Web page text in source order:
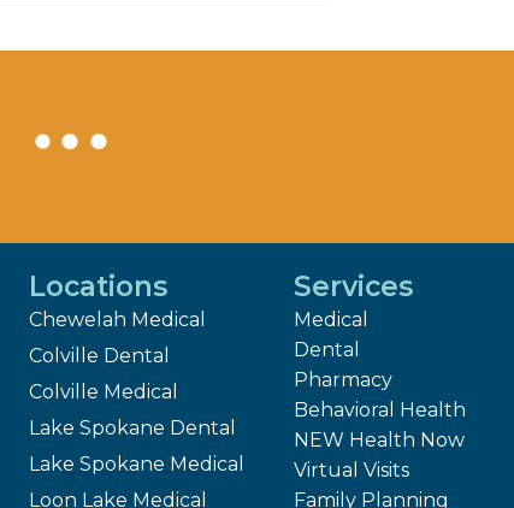
Locations
Chewelah Medical
Colville Dental
Colville Medical
Lake Spokane Dental
Lake Spokane Medical
Loon Lake Medical
Services
Medical
Dental
Pharmacy
Behavioral Health
NEW Health Now
Virtual Visits
Family Planning